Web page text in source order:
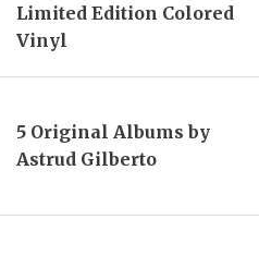
Limited Edition Colored
Vinyl
5 Original Albums by
Astrud Gilberto